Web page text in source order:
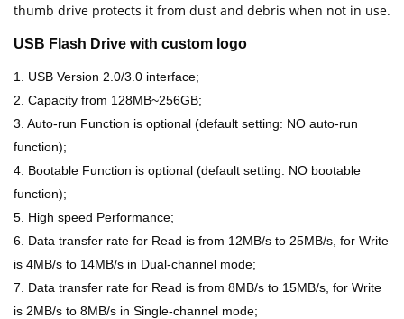
thumb drive protects it from dust and debris when not in use.
USB Flash Drive with custom logo
1. USB Version 2.0/3.0 interface;
2. Capacity from 128MB~256GB;
3. Auto-run Function is optional (default setting: NO auto-run
function);
4. Bootable Function is optional (default setting: NO bootable
function);
5. High speed Performance;
6. Data transfer rate for Read is from 12MB/s to 25MB/s, for Write
is 4MB/s to 14MB/s in Dual-channel mode;
7. Data transfer rate for Read is from 8MB/s to 15MB/s, for Write
is 2MB/s to 8MB/s in Single-channel mode;